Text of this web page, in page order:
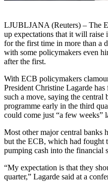
LJUBLJANA (Reuters) – The
up expectations that it will raise
for the first time in more than a
with some policymakers even
after the first.
With ECB policymakers
President Christine Lagarde
such a move, saying the
programme early in the third
could come just “a few weeks”
Most other major central banks
but the ECB, which had fought
pumping cash into the financial
“My expectation is that they
quarter,” Lagarde said at a